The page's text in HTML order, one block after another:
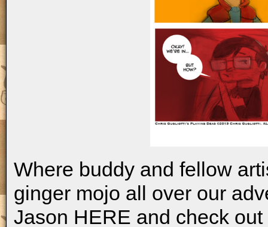
Where buddy and fellow
ginger mojo all over our
Jason HERE and check